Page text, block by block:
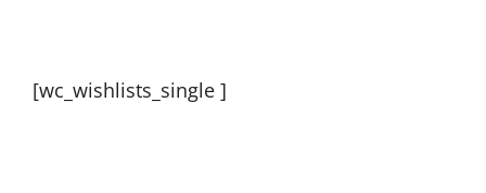
[wc_wishlists_single ]